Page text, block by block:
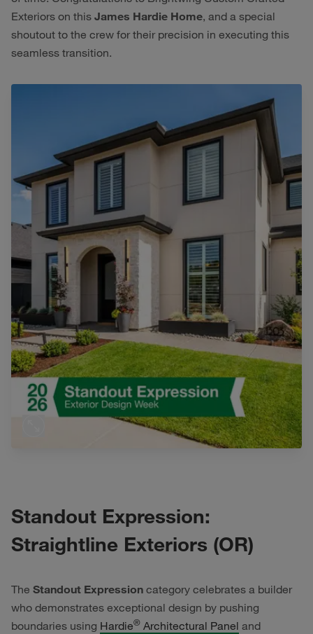
Exteriors on this James Hardie Home, and a special
shoutout to the crew for their precision in executing this
seamless transition.
Standout Expression:
Straightline Exteriors (OR)
The Standout Expression category celebrates a builder
who demonstrates exceptional design by pushing
boundaries using Hardie® Architectural Panel and